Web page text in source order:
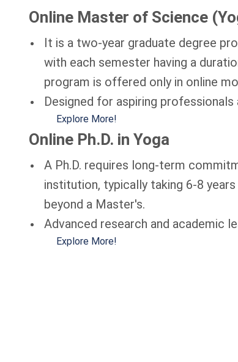
Online Master of Science
It is a two-year graduate degree
with each semester having a
program is offered only in online
Designed for aspiring
Explore More!
Online Ph.D. in Yoga
A Ph.D. requires long-term
institution, typically taking 6-8
beyond a Master's.
Advanced research and academic
Explore More!